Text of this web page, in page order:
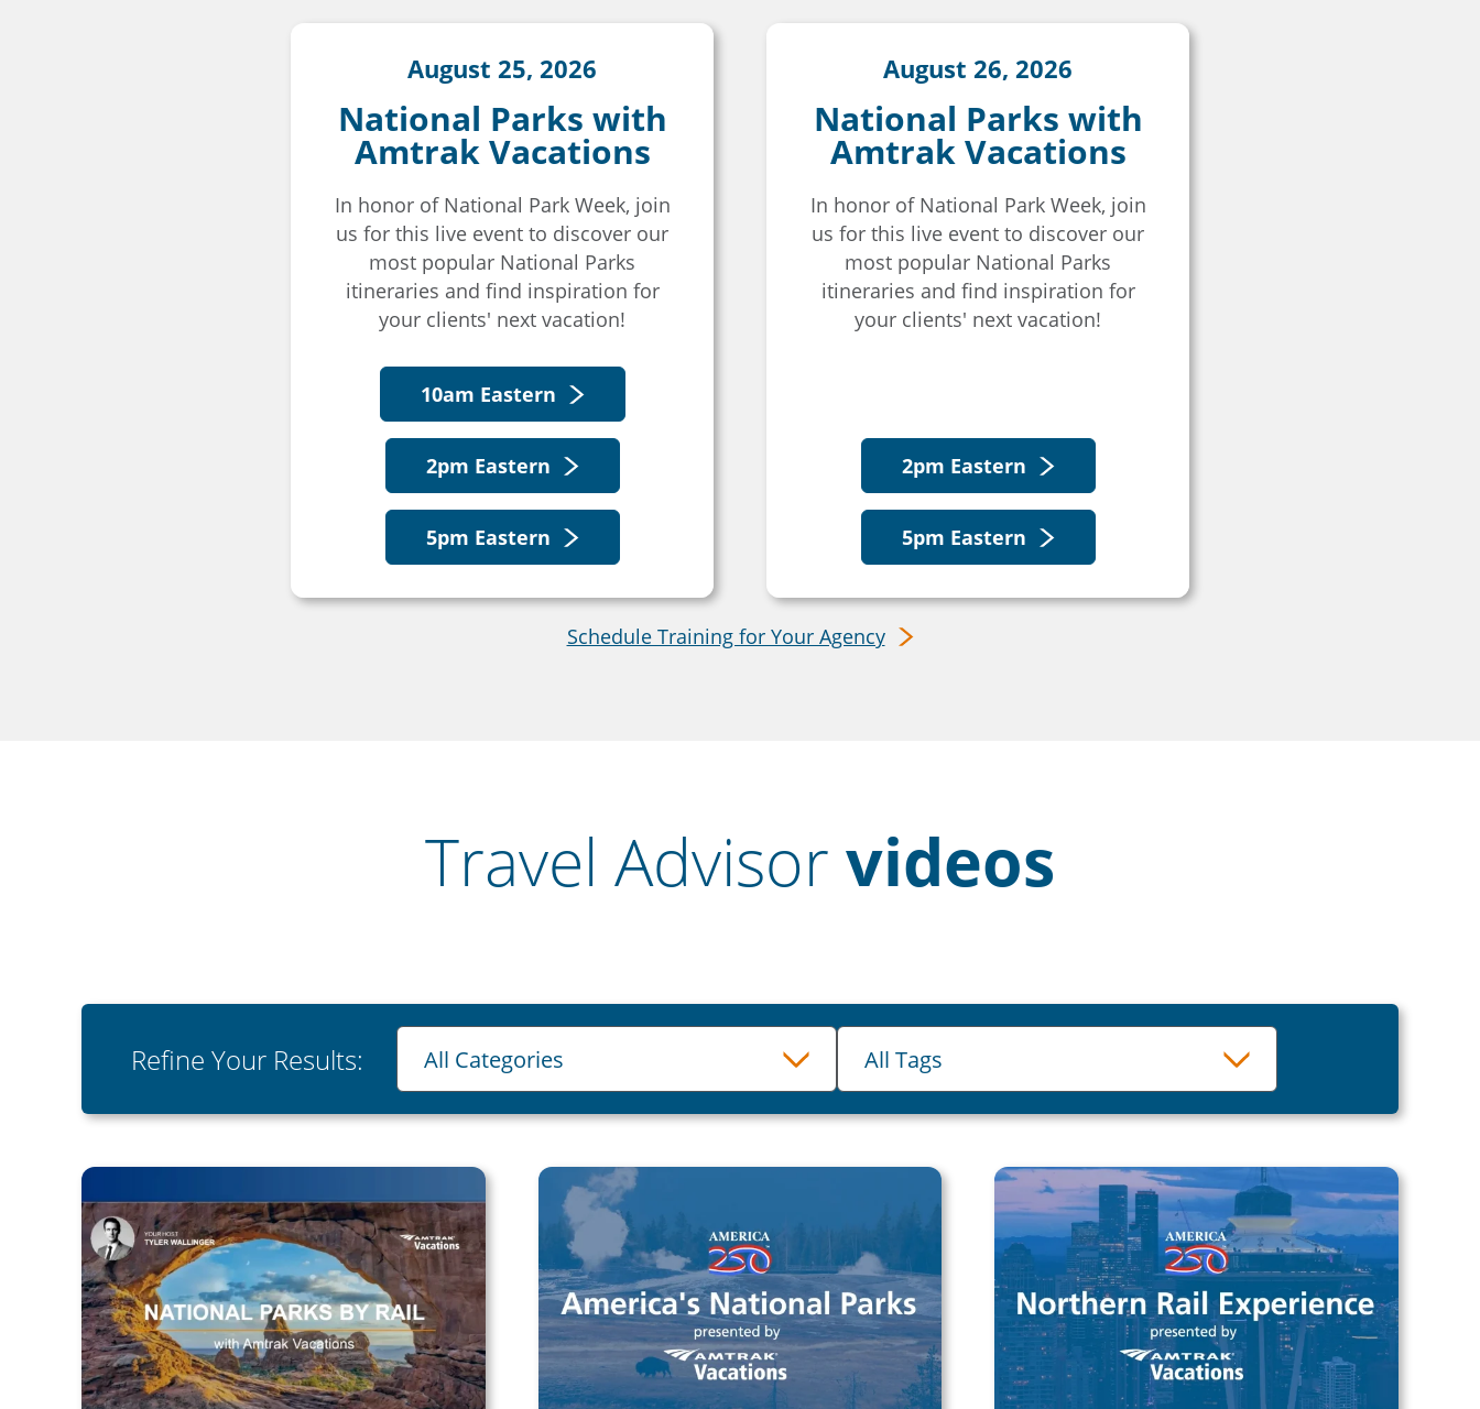
August 25, 2026
National Parks with
Amtrak Vacations
In honor of National Park Week, join
us for this live event to discover our
most popular National Parks
itineraries and find inspiration for
your clients' next vacation!
10am Eastern
2pm Eastern
5pm Eastern
August 26, 2026
National Parks with
Amtrak Vacations
In honor of National Park Week, join
us for this live event to discover our
most popular National Parks
itineraries and find inspiration for
your clients' next vacation!
2pm Eastern
5pm Eastern
Schedule Training for Your Agency
Travel Advisor videos
Refine Your Results:
Category
All Categories
Tags
All Tags